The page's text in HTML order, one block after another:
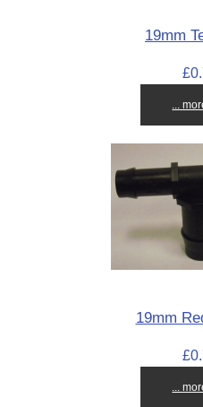
19mm
...
19mm
...